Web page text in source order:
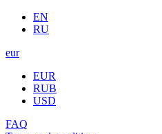
EN
RU
eur
EUR
RUB
USD
FAQ